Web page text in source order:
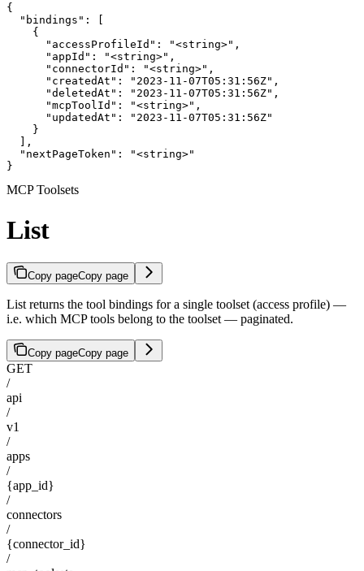
{
  "bindings": [
    {
      "accessProfileId": "<string>",
      "appId": "<string>",
      "connectorId": "<string>",
      "createdAt": "2023-11-07T05:31:56Z",
      "deletedAt": "2023-11-07T05:31:56Z",
      "mcpToolId": "<string>",
      "updatedAt": "2023-11-07T05:31:56Z"
    }
  ],
  "nextPageToken": "<string>"
}
MCP Toolsets
List
Copy pageCopy page
List returns the tool bindings for a single toolset (access profile) —
i.e. which MCP tools belong to the toolset — paginated.
Copy pageCopy page
GET
/
api
/
v1
/
apps
/
{app_id}
/
connectors
/
{connector_id}
/